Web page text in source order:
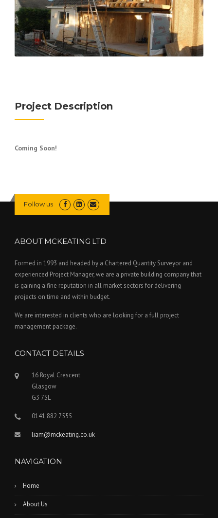
Project Description
Coming Soon!
Follow us
ABOUT MCKEATING LTD
Formed in 1993 and headed by a Chartered Quantity Surveyor and
experienced Project Manager, we are a private building company that
is gaining a fine reputation in all market sectors for delivering
projects on time and within budget.
We are interested in clients who are looking for a full project
management package.
CONTACT DETAILS
16 Royal Crescent
Glasgow
G3 7SL
0141 882 7555
liam@mckeating.co.uk
NAVIGATION
Home
About Us